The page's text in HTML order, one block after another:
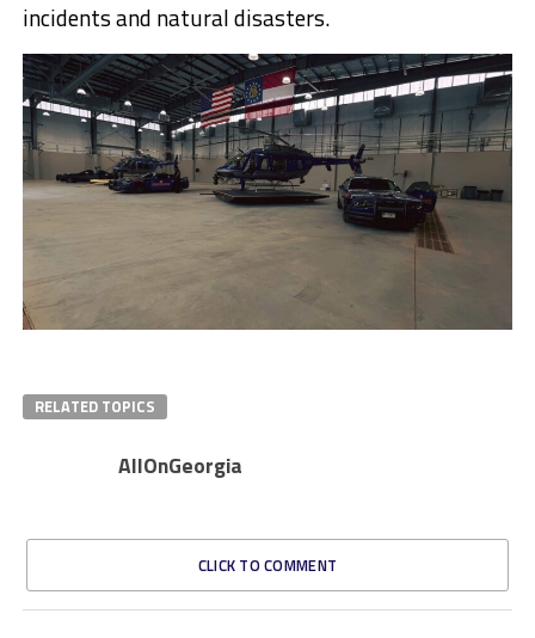
incidents and natural disasters.
RELATED TOPICS
AllOnGeorgia
CLICK TO COMMENT